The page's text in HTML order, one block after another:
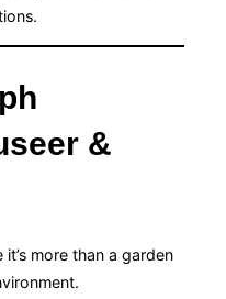
&
more than a garden